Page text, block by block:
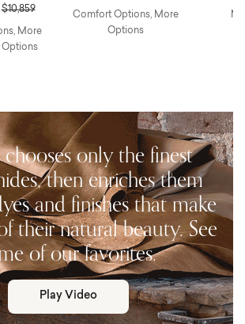
Price reduced from
$10,859to
More
Options
Comfort Options, More
Options
chooses only the finest
then enriches them
and finishes that make
their natural beauty. See
of our favorites.
Play Video